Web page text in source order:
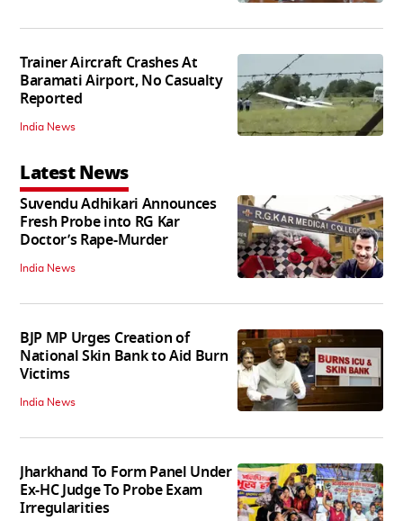
Trainer Aircraft Crashes At
Baramati Airport, No Casualty
Reported
India News
Latest News
Suvendu Adhikari Announces
Fresh Probe into RG Kar
Doctor’s Rape-Murder
India News
BJP MP Urges Creation of
National Skin Bank to Aid Burn
Victims
India News
Jharkhand To Form Panel Under
Ex-HC Judge To Probe Exam
Irregularities